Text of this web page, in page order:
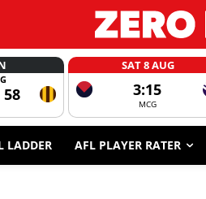
58
SAT 8 AUG
3:15
MCG
LADDER AFL PLAYER RATER